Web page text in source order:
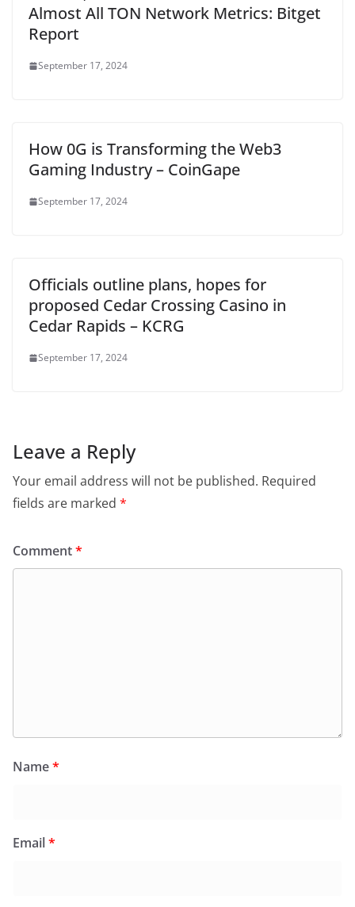
Almost All TON Network Metrics: Bitget
Report
September 17, 2024
How 0G is Transforming the Web3
Gaming Industry – CoinGape
September 17, 2024
Officials outline plans, hopes for
proposed Cedar Crossing Casino in
Cedar Rapids – KCRG
September 17, 2024
Leave a Reply
Your email address will not be published. Required
fields are marked *
Comment*
Name*
Email*